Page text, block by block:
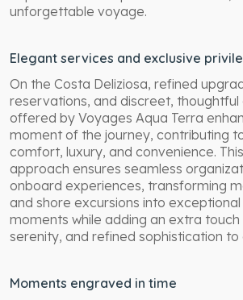
unforgettable voyage.
Elegant services and exclusive
On the Costa Deliziosa, refined
reservations, and discreet,
offered by Voyages Aqua Terra
moment of the journey, contributing
comfort, luxury, and convenience.
approach ensures seamless
onboard experiences, transforming
and shore excursions into
moments while adding an extra
serenity, and refined sophistication to
Moments engraved in time